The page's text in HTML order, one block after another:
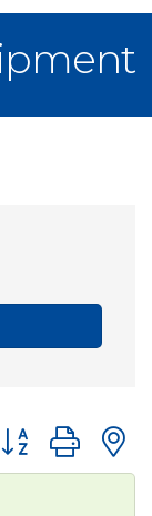
Button group